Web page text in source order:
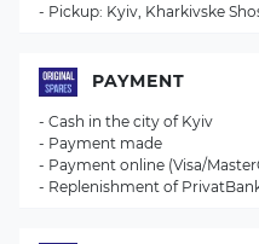
- Pickup: Kyiv, Kharkivske
PAYMENT
- Cash in the city of Kyiv
- Payment made
- Payment online (Visa/
- Replenishment of